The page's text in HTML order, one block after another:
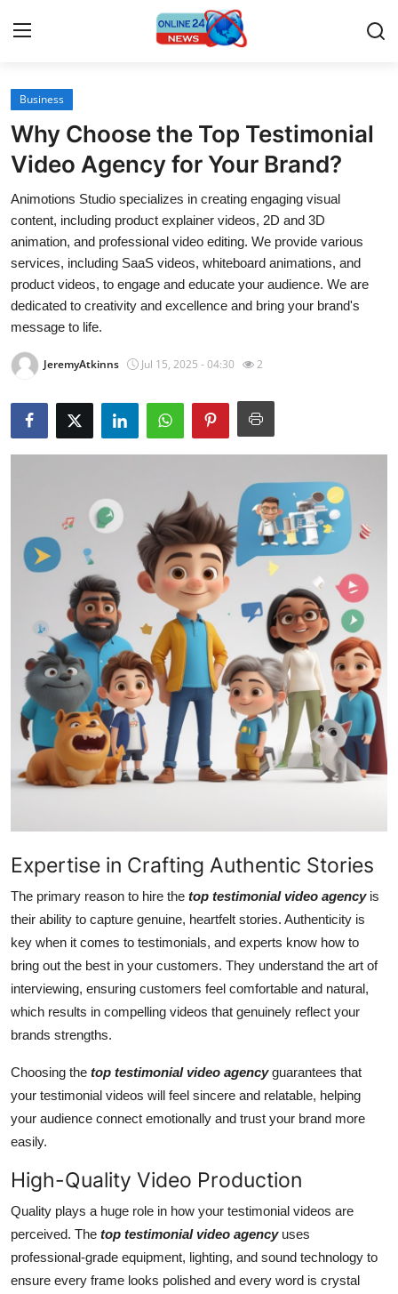
Home
Contact
Press Release
Travel
Privacy Policy
About
News Network
Submit Press Release
Advertise with US
Crypto
Business
Finance
Tech
Hosting
Real Estate
Top 10
How To
Support Number
Business
Why Choose the Top Testimonial
Video Agency for Your Brand?
Animotions Studio specializes in creating engaging visual
content, including product explainer videos, 2D and 3D
animation, and professional video editing. We provide various
services, including SaaS videos, whiteboard animations, and
product videos, to engage and educate your audience. We are
dedicated to creativity and excellence and bring your brand's
message to life.
JeremyAtkinns Jul 15, 2025 - 04:30 2
Expertise in Crafting Authentic Stories
The primary reason to hire the top testimonial video agencyis
their ability to capture genuine, heartfelt stories. Authenticity is
key when it comes to testimonials, and experts know how to
bring out the best in your customers. They understand the art of
interviewing, ensuring customers feel comfortable and natural,
which results in compelling videos that genuinely reflect your
brands strengths.
Choosing the top testimonial video agencyguarantees that
your testimonial videos will feel sincere and relatable, helping
your audience connect emotionally and trust your brand more
easily.
High-Quality Video Production
Quality plays a huge role in how your testimonial videos are
perceived. The top testimonial video agencyuses
professional-grade equipment, lighting, and sound technology to
ensure every frame looks polished and every word is crystal